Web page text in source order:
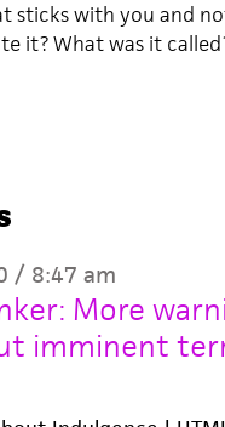
sticks with you and
it? What was it
/ 8:47 am
More
imminent